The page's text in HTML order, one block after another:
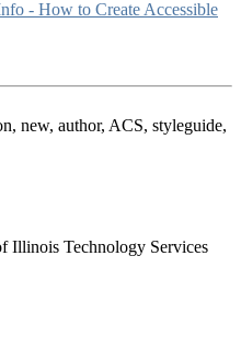
- How to Create Accessible
new, author, ACS, styleguide,
Illinois Technology Services